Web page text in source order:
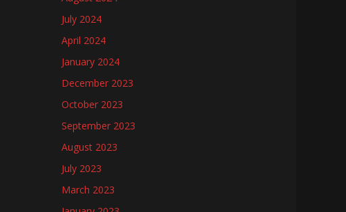
July 2024
April 2024
January 2024
December 2023
October 2023
September 2023
August 2023
July 2023
March 2023